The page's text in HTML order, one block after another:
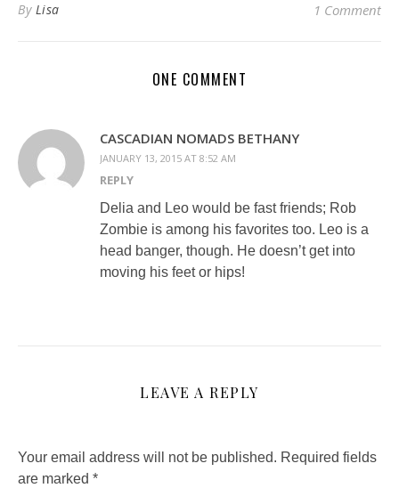
By Lisa 1 Comment
ONE COMMENT
CASCADIAN NOMADS BETHANY
JANUARY 13, 2015 AT 8:52 AM
REPLY
Delia and Leo would be fast friends; Rob
Zombie is among his favorites too. Leo is a
head banger, though. He doesn’t get into
moving his feet or hips!
LEAVE A REPLY
Your email address will not be published. Required fields
are marked *